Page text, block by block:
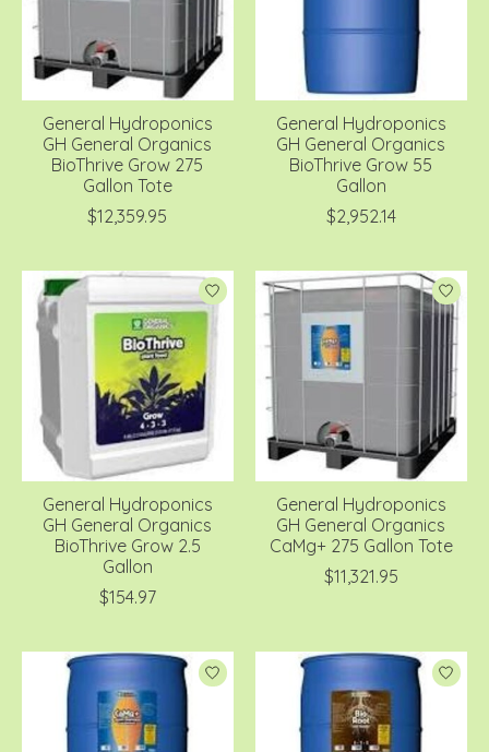
General Hydroponics
GH General Organics
BioThrive Grow 275
Gallon Tote
$12,359.95
General Hydroponics
GH General Organics
BioThrive Grow 55
Gallon
$2,952.14
General Hydroponics
GH General Organics
BioThrive Grow 2.5
Gallon
$154.97
General Hydroponics
GH General Organics
CaMg+ 275 Gallon Tote
$11,321.95